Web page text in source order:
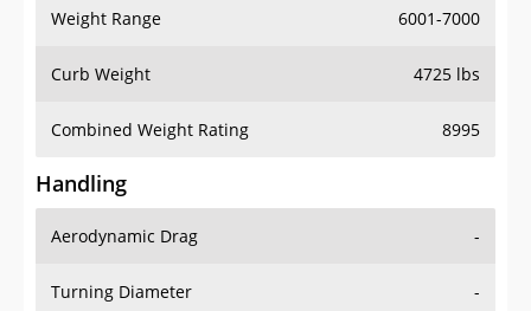
Weight Range 6001-7000
Curb Weight 4725 lbs
Combined Weight Rating 8995
Handling
Aerodynamic Drag -
Turning Diameter -